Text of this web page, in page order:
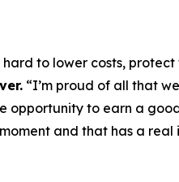
to lower costs,
“I’m proud of all that
opportunity to earn a
and that has a real